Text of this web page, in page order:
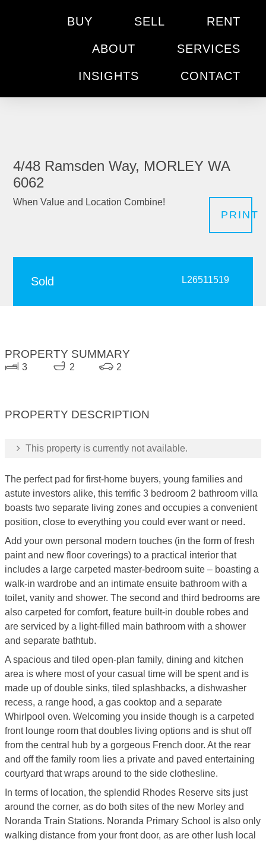
BUY SELL RENT
ABOUT SERVICES
INSIGHTS CONTACT
4/48 Ramsden Way, MORLEY WA
6062
When Value and Location Combine!
PRINT
Sold L26511519
PROPERTY SUMMARY
3 2 2
PROPERTY DESCRIPTION
This property is currently not available.
The perfect pad for first-home buyers, young families and
astute investors alike, this terrific 3 bedroom 2 bathroom villa
boasts two separate living zones and occupies a convenient
position, close to everything you could ever want or need.
Add your own personal modern touches (in the form of fresh
paint and new floor coverings) to a practical interior that
includes a large carpeted master-bedroom suite – boasting a
walk-in wardrobe and an intimate ensuite bathroom with a
toilet, vanity and shower. The second and third bedrooms are
also carpeted for comfort, feature built-in double robes and
are serviced by a light-filled main bathroom with a shower
and separate bathtub.
A spacious and tiled open-plan family, dining and kitchen
area is where most of your casual time will be spent and is
made up of double sinks, tiled splashbacks, a dishwasher
recess, a range hood, a gas cooktop and a separate
Whirlpool oven. Welcoming you inside though is a carpeted
front lounge room that doubles living options and is shut off
from the central hub by a gorgeous French door. At the rear
and off the family room lies a private and paved entertaining
courtyard that wraps around to the side clothesline.
In terms of location, the splendid Rhodes Reserve sits just
around the corner, as do both sites of the new Morley and
Noranda Train Stations. Noranda Primary School is also only
walking distance from your front door, as are other lush local